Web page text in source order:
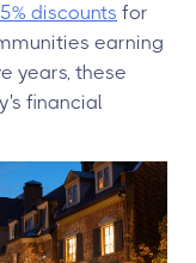
discounts for
earning
years, these
financial